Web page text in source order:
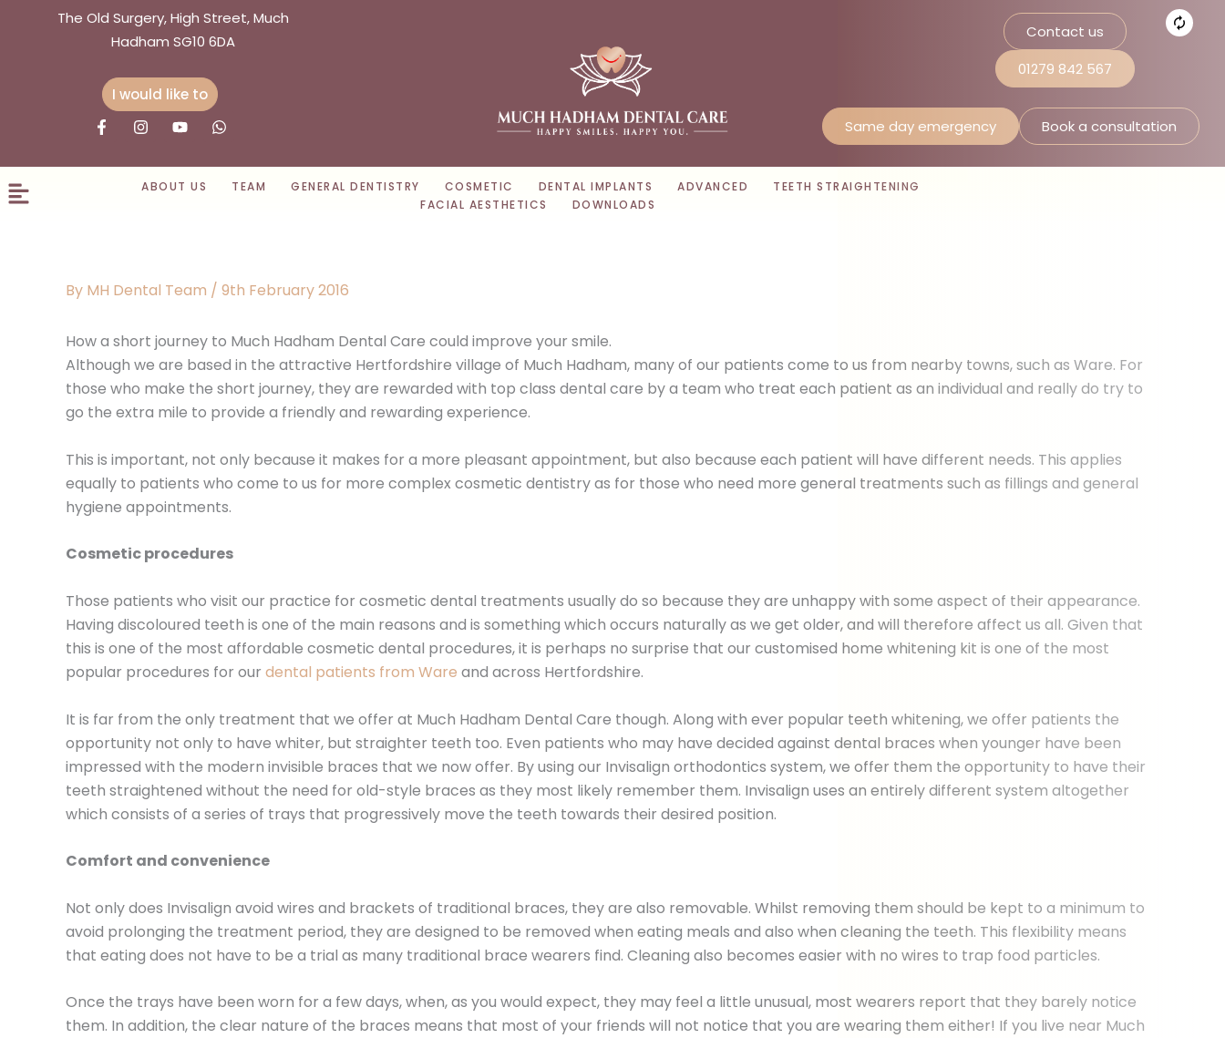
The Old Surgery, High Street, Much
Hadham SG10 6DA
I would like to
F
a
e
I
n
t
a
g
Y
o
t
u
b
W
h
t
Contact us
01279 842 567
ABOUT US TEAM GENERAL DENTISTRY COSMETIC DENTAL IMPLANTS ADVANCED
TEETH STRAIGHTENING
FACIAL AESTHETICS
DOWNLOADS
Same day emergency Book a consultation
By MH Dental Team / 9th February 2016
How a short journey to Much Hadham Dental Care could improve your smile.
Although we are based in the attractive Hertfordshire village of Much Hadham, many of our patients come to us from nearby towns, such as Ware. For
those who make the short journey, they are rewarded with top class dental care by a team who treat each patient as an individual and really do try to
go the extra mile to provide a friendly and rewarding experience.
This is important, not only because it makes for a more pleasant appointment, but also because each patient will have different needs. This applies
equally to patients who come to us for more complex cosmetic dentistry as for those who need more general treatments such as fillings and general
hygiene appointments.
Cosmetic procedures
Those patients who visit our practice for cosmetic dental treatments usually do so because they are unhappy with some aspect of their appearance.
Having discoloured teeth is one of the main reasons and is something which occurs naturally as we get older, and will therefore affect us all. Given that
this is one of the most affordable cosmetic dental procedures, it is perhaps no surprise that our customised home whitening kit is one of the most
popular procedures for our dental patients from Ware and across Hertfordshire.
It is far from the only treatment that we offer at Much Hadham Dental Care though. Along with ever popular teeth whitening, we offer patients the
opportunity not only to have whiter, but straighter teeth too. Even patients who may have decided against dental braces when younger have been
impressed with the modern invisible braces that we now offer. By using our Invisalign orthodontics system, we offer them the opportunity to have their
teeth straightened without the need for old-style braces as they most likely remember them. Invisalign uses an entirely different system altogether
which consists of a series of trays that progressively move the teeth towards their desired position.
Comfort and convenience
Not only does Invisalign avoid wires and brackets of traditional braces, they are also removable. Whilst removing them should be kept to a minimum to
avoid prolonging the treatment period, they are designed to be removed when eating meals and also when cleaning the teeth. This flexibility means
that eating does not have to be a trial as many traditional brace wearers find. Cleaning also becomes easier with no wires to trap food particles.
Once the trays have been worn for a few days, when, as you would expect, they may feel a little unusual, most wearers report that they barely notice
them. In addition, the clear nature of the braces means that most of your friends will not notice that you are wearing them either! If you live near Much